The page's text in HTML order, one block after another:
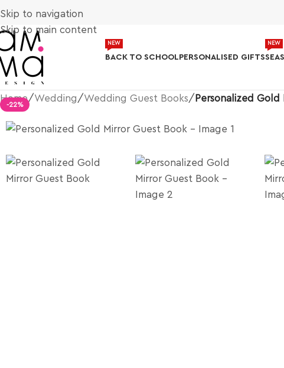
Skip to navigation
Skip to main content
BACK TO SCHOOL
NEW
PERSONALISED GIFTS
NEW
Home/Wedding /Wedding Guest Books/ Personalized
-22%